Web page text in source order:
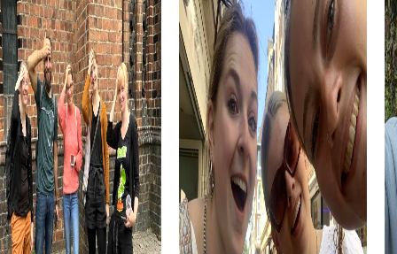
architecture and historical significance make it another
must-see on your list of attractions.
Experience Völklingen in all its diversity and take the
opportunity to discover the city in a playful and exciting
way through a myCityHunt team building activity. Whether
for a company outing, team activity, or summer festival, a
team building event in Völklingen offers you the perfect
blend of adventure, culture, and team strengthening.
myCityHunt Tours in Völklingen
The myCityHunt tours in Völklingen offer you a variety of
ways to explore the city playfully. In the Escape Game in